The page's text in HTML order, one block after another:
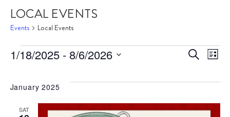
LOCAL EVENTS
Events Local Events
and
SearchList
1/18/2025 - 8/6/2026
January 2025
SAT